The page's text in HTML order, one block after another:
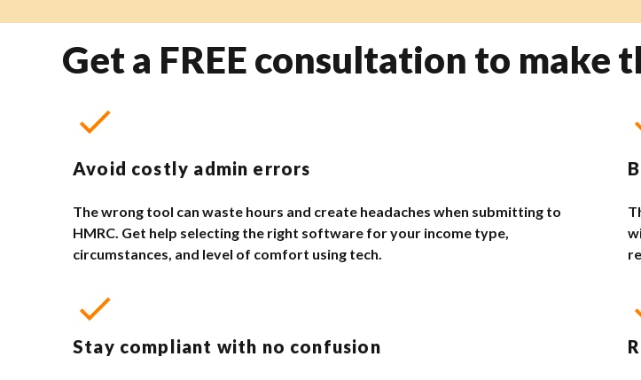
Get a FREE consultation to
Avoid costly admin errors
The wrong tool can waste hours and create headaches when submitting to
HMRC. Get help selecting the right software for your income type,
circumstances, and level of comfort using tech.
Stay compliant with no confusion